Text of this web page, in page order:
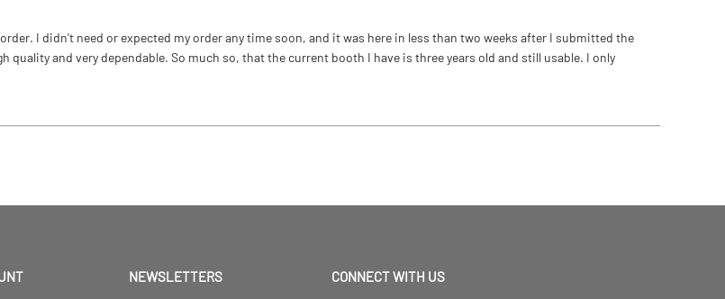
I didn't need or expected my order any time soon, and it was here in less than two weeks after I submitted the
and very dependable. So much so, that the current booth I have is three years old and still usable. I only
NEWSLETTERS CONNECT WITH US